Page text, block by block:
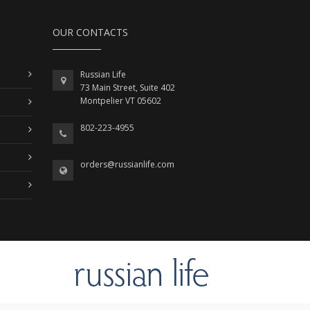
OUR CONTACTS
Russian Life
73 Main Street, Suite 402
Montpelier VT 05602
802-223-4955
orders@russianlife.com